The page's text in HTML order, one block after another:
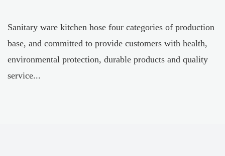
Sanitary ware kitchen hose four categories of production
base, and committed to provide customers with health,
environmental protection, durable products and quality
service...